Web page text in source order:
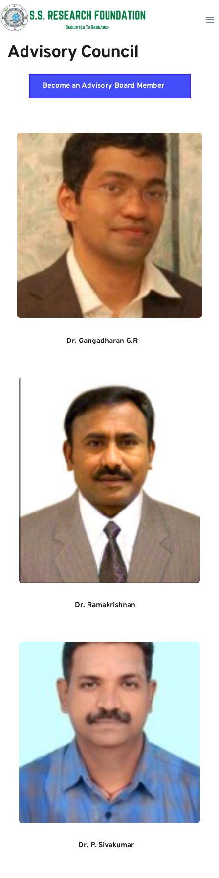
Skip
to
content
Advisory Council
Become an Advisory Board Member
Dr. Gangadharan G.R
Dr. Ramakrishnan
Dr. P. Sivakumar